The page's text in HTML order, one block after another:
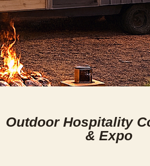
Outdoor Hospitality
& Expo